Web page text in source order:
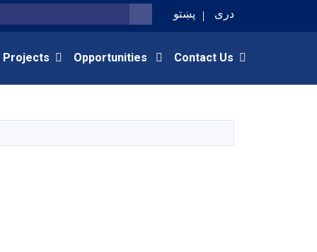
SEARCH
پښتو دری
Projects Opportunities Contact Us